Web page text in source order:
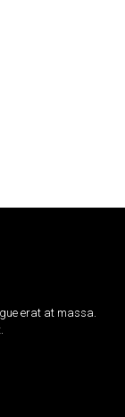
erat at massa.